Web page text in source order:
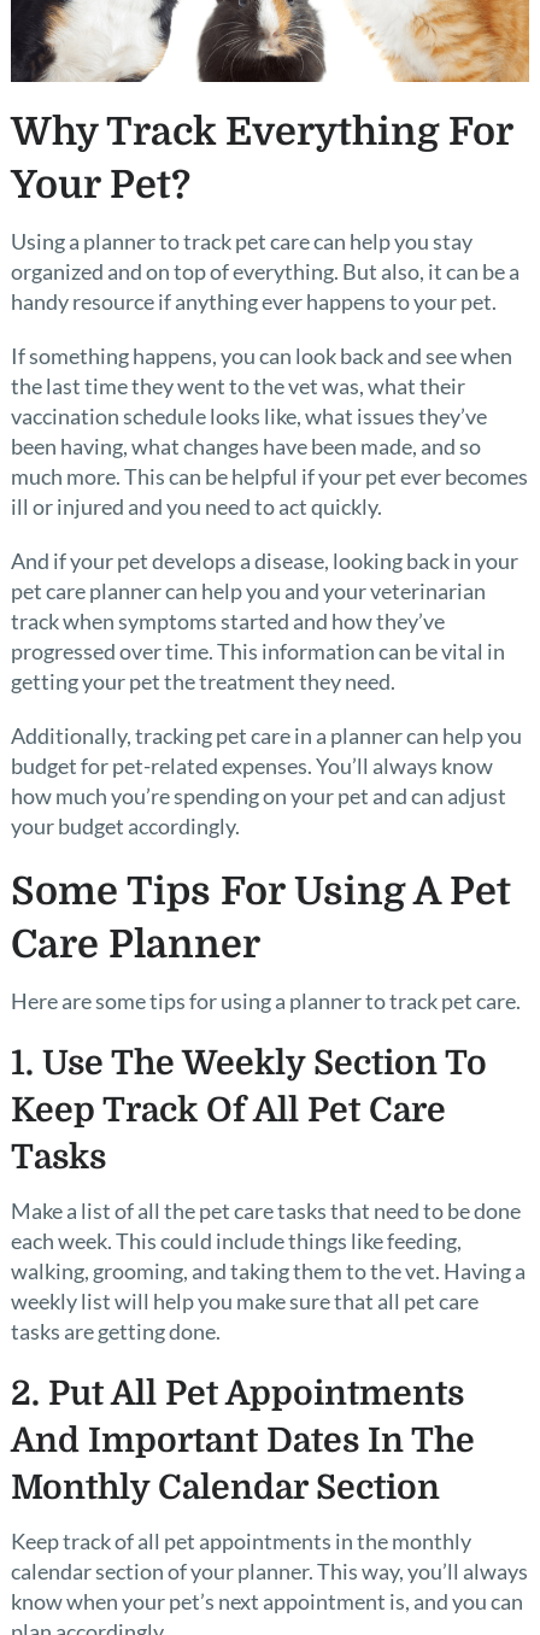
Why Track Everything For
Your Pet?
Using a planner to track pet care can help you stay
organized and on top of everything. But also, it can be a
handy resource if anything ever happens to your pet.
If something happens, you can look back and see when
the last time they went to the vet was, what their
vaccination schedule looks like, what issues they’ve
been having, what changes have been made, and so
much more. This can be helpful if your pet ever becomes
ill or injured and you need to act quickly.
And if your pet develops a disease, looking back in your
pet care planner can help you and your veterinarian
track when symptoms started and how they’ve
progressed over time. This information can be vital in
getting your pet the treatment they need.
Additionally, tracking pet care in a planner can help you
budget for pet-related expenses. You’ll always know
how much you’re spending on your pet and can adjust
your budget accordingly.
Some Tips For Using A Pet
Care Planner
Here are some tips for using a planner to track pet care.
1. Use The Weekly Section To
Keep Track Of All Pet Care
Tasks
Make a list of all the pet care tasks that need to be done
each week. This could include things like feeding,
walking, grooming, and taking them to the vet. Having a
weekly list will help you make sure that all pet care
tasks are getting done.
2. Put All Pet Appointments
And Important Dates In The
Monthly Calendar Section
Keep track of all pet appointments in the monthly
calendar section of your planner. This way, you’ll always
know when your pet’s next appointment is, and you can